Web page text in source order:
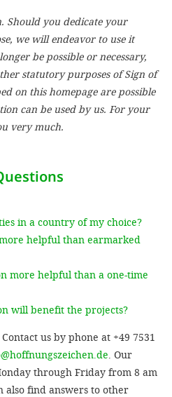
Should you dedicate your
we will endeavor to use it
be possible or necessary,
statutory purposes of Sign of
on this homepage are possible
can be used by us. For your
very much.
in a country of my choice?
helpful than earmarked
more helpful than a one-time
will benefit the projects?
Contact us by phone at +49 7531
. Our
through Friday from 8 am
also find answers to other
DECLINE